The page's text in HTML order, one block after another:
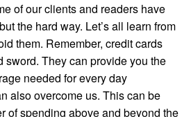
of our clients and readers have
the hard way. Let’s all learn from
them. Remember, credit cards
sword. They can provide you the
needed for every day
also overcome us. This can be
of spending above and beyond the